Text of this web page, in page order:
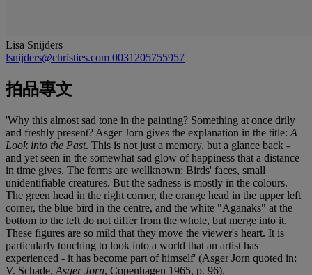
Lisa Snijders
lsnijders@christies.com 0031205755957
拍品專文
'Why this almost sad tone in the painting? Something at once drily
and freshly present? Asger Jorn gives the explanation in the title: A
Look into the Past. This is not just a memory, but a glance back -
and yet seen in the somewhat sad glow of happiness that a distance
in time gives. The forms are wellknown: Birds' faces, small
unidentifiable creatures. But the sadness is mostly in the colours.
The green head in the right corner, the orange head in the upper left
corner, the blue bird in the centre, and the white "Aganaks" at the
bottom to the left do not differ from the whole, but merge into it.
These figures are so mild that they move the viewer's heart. It is
particularly touching to look into a world that an artist has
experienced - it has become part of himself' (Asger Jorn quoted in:
V. Schade, Asger Jorn, Copenhagen 1965, p. 96).